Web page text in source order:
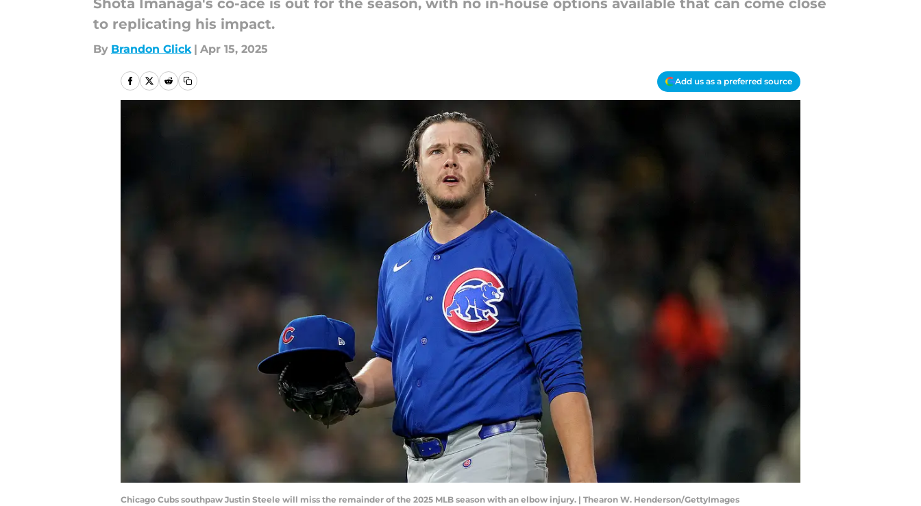
Shota Imanaga's co-ace is out for the season, with no in-house options available that can come close
to replicating his impact.
By Brandon Glick | Apr 15, 2025
Add us as a preferred source
Chicago Cubs southpaw Justin Steele will miss the remainder of the 2025 MLB season with an elbow injury. | Thearon W. Henderson/GettyImages